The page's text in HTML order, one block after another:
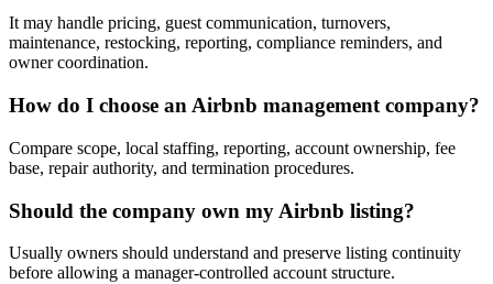
It may handle pricing, guest communication, turnovers,
maintenance, restocking, reporting, compliance reminders, and
owner coordination.
How do I choose an Airbnb management company?
Compare scope, local staffing, reporting, account ownership, fee
base, repair authority, and termination procedures.
Should the company own my Airbnb listing?
Usually owners should understand and preserve listing continuity
before allowing a manager-controlled account structure.